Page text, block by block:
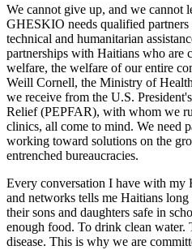
We cannot give up, and we cannot
GHESKIO needs qualified
technical and humanitarian
partnerships with Haitians who are
welfare, the welfare of our entire
Weill Cornell, the Ministry of
we receive from the U.S.
Relief (PEPFAR), with whom we
clinics, all come to mind. We need
working toward solutions on the
entrenched bureaucracies.
Every conversation I have with my
and networks tells me Haitians
their sons and daughters safe in
enough food. To drink clean water.
disease. This is why we are